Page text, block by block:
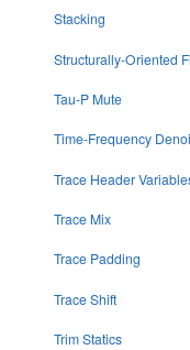
Stacking
Structurally-Oriented
Tau-P Mute
Time-Frequency
Trace Header
Trace Mix
Trace Padding
Trace Shift
Trim Statics